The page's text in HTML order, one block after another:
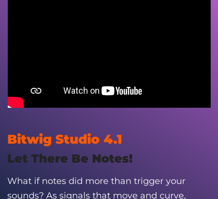
Bitwig Studio 4.1
Let There Be Notes!
What if notes did more than trigger your
sounds? As signals that move and curve,